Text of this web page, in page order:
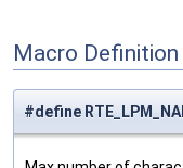
Macro
#define